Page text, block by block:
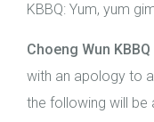
KBBQ: Yum, yum
Choeng Wun
with an apology to
the following will be